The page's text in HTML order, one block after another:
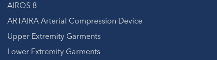
AIROS 8
ARTAIRA Arterial Compression Device
Upper Extremity Garments
Lower Extremity Garments